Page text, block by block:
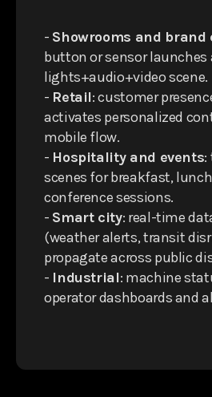
- Showrooms and brand
button or sensor launches
lights+audio+video scene.
- Retail: customer
activates personalized
mobile flow.
- Hospitality and events:
scenes for breakfast,
conference sessions.
- Smart city: real-time
(weather alerts, transit
propagate across public
- Industrial: machine
operator dashboards and